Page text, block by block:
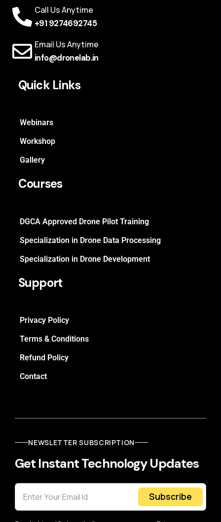
Call Us Anytime
+91 9274692745
Email Us Anytime
info@dronelab.in
Quick Links
Webinars
Workshop
Gallery
Courses
DGCA Approved Drone Pilot Training
Specialization in Drone Data Processing
Specialization in Drone Development
Support
Privacy Policy
Terms & Conditions
Refund Policy
Contact
NEWSLETTER SUBSCRIPTION
Get Instant Technology Updates
Subscribe